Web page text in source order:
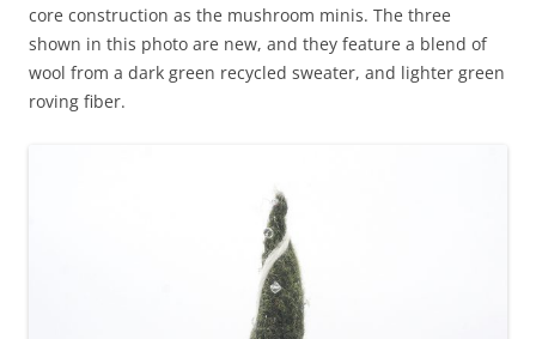
core construction as the mushroom minis. The three
shown in this photo are new, and they feature a blend of
wool from a dark green recycled sweater, and lighter green
roving fiber.